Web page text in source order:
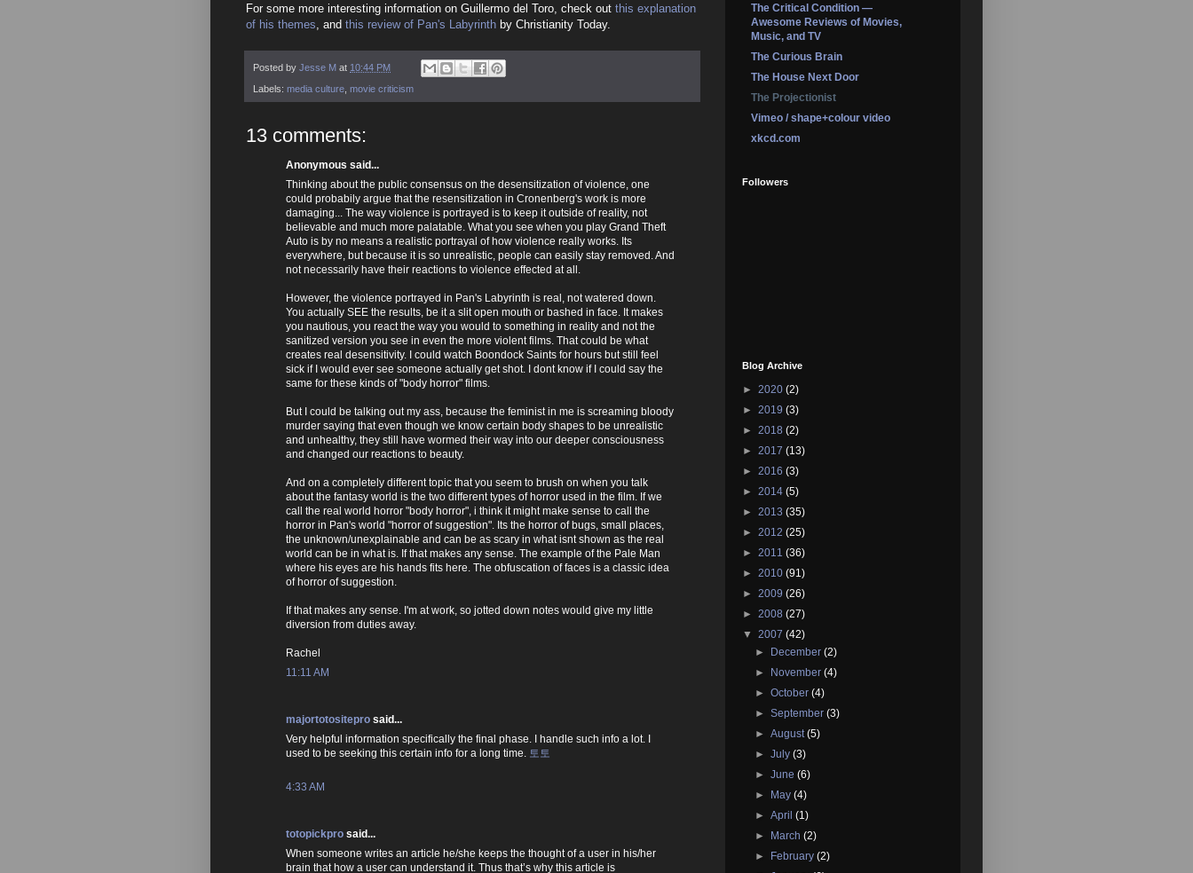
For some more interesting information on Guillermo del Toro, check out this explanation
of his themes , and this review of Pan's Labyrinth by Christianity Today.
Posted by Jesse M at 10:44 PM
Labels: media culture movie criticism
13 comments:
Anonymous said...
Thinking about the public consensus on the desensitization of violence, one
could probabily argue that the resensitization in Cronenberg's work is more
damaging... The way violence is portrayed is to keep it outside of reality, not
believable and much more palatable. What you see when you play Grand Theft
Auto is by no means a realistic portrayal of how violence really works. Its
everywhere, but because it is so unrealistic, people can easily stay removed. And
not necessarily have their reactions to violence effected at all.
However, the violence portrayed in Pan's Labyrinth is real, not watered down.
You actually SEE the results, be it a slit open mouth or bashed in face. It makes
you nautious, you react the way you would to something in reality and not the
sanitized version you see in even the more violent films. That could be what
creates real desensitivity. I could watch Boondock Saints for hours but still feel
sick if I would ever see someone actually get shot. I dont know if I could say the
same for these kinds of "body horror" films.
But I could be talking out my ass, because the feminist in me is screaming bloody
murder saying that even though we know certain body shapes to be unrealistic
and unhealthy, they still have wormed their way into our deeper consciousness
and changed our reactions to beauty.
And on a completely different topic that you seem to brush on when you talk
about the fantasy world is the two different types of horror used in the film. If we
call the real world horror "body horror", i think it might make sense to call the
horror in Pan's world "horror of suggestion". Its the horror of bugs, small places,
the unknown/unexplainable and can be as scary in what isnt shown as the real
world can be in what is. If that makes any sense. The example of the Pale Man
where his eyes are his hands fits here. The obfuscation of faces is a classic idea
of horror of suggestion.
If that makes any sense. I'm at work, so jotted down notes would give my little
diversion from duties away.
Rachel
11:11 AM
majortotositepro said...
Very helpful information specifically the final phase. I handle such info a lot. I
used to be seeking this certain info for a long time. 토토
4:33 AM
totopickpro said...
When someone writes an article he/she keeps the thought of a user in his/her
brain that how a user can understand it. Thus that’s why this article is
The Critical Condition —
Awesome Reviews of Movies,
Music, and TV
The Curious Brain
The House Next Door
The Projectionist
Vimeo / shape+colour video
xkcd.com
Followers
Blog Archive
► 2020 (2)
► 2019 (3)
► 2018 (2)
► 2017 (13)
► 2016 (3)
► 2014 (5)
► 2013 (35)
► 2012 (25)
► 2011 (36)
► 2010 (91)
► 2009 (26)
► 2008 (27)
▼ 2007 (42)
►
December(2)
►
November(4)
►October(4)
►September(3)
►August(5)
►July(3)
►June(6)
►
May(4)
►April(1)
►
March(2)
►
February(2)